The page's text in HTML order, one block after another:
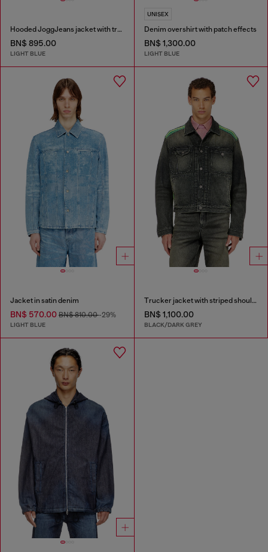
Hooded JoggJeans jacket with trompe l’oeil
BN$ 895.00
LIGHT BLUE
UNISEX
Denim overshirt with patch effects
BN$ 1,300.00
LIGHT BLUE
Jacket in satin denim
BN$ 570.00 BN$ 810.00-29%
LIGHT BLUE
Trucker jacket with striped shoulder bands
BN$ 1,100.00
BLACK/DARK GREY